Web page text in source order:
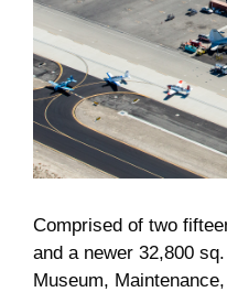
Venue
Join
Museum
Gift Shop
Comprised of two
and a newer 32,800
Museum,